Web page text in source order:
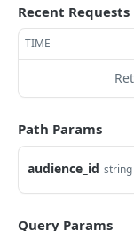
updatebatch
deletebatch
createfile
expirefile
updatefile
deletefile
listpersondata
getpersondata
getreward
getrewardfails
Content
fetchzone
renderzonev5
INTEGRATION
Authentication
Content
renderzone
Events
Recent Requests
TIME
Path Params
audience_id string
Query Params